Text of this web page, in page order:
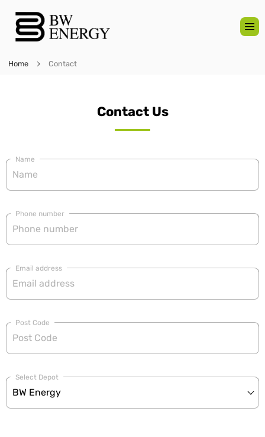
Home Contact
Contact Us
Name
Phone number
Email address
Post Code
Select Depot